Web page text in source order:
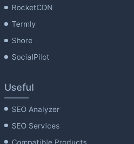
RocketCDN
Termly
Shore
SocialPilot
Useful
SEO Analyzer
SEO Services